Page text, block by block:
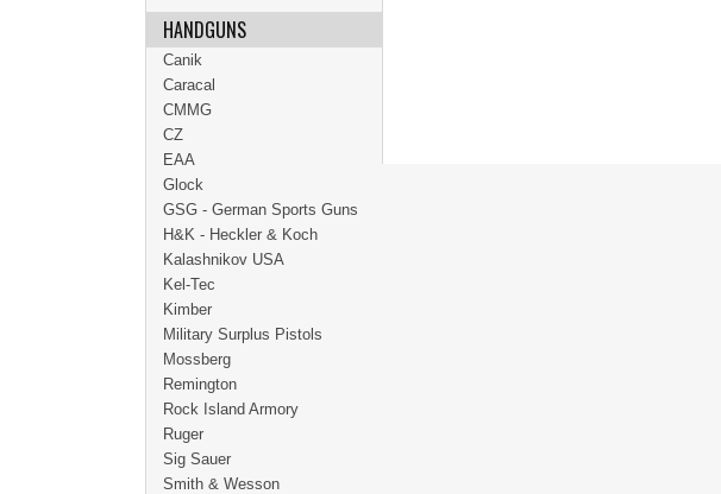
HANDGUNS
Canik
Caracal
CMMG
CZ
EAA
Glock
GSG - German Sports Guns
H&K - Heckler & Koch
Kalashnikov USA
Kel-Tec
Kimber
Military Surplus Pistols
Mossberg
Remington
Rock Island Armory
Ruger
Sig Sauer
Smith & Wesson